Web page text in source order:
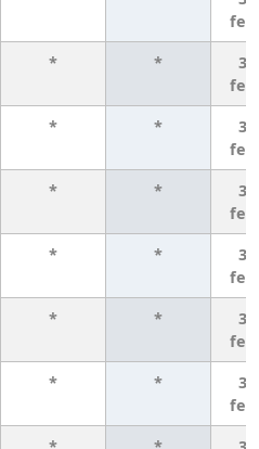
* *
3
* *
3
* *
3
* *
3
* *
3
* *
3